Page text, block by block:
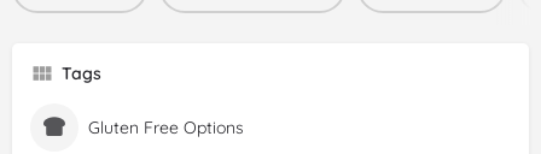
Tags
Gluten Free Options